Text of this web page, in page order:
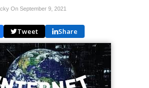
On September 9, 2021
Tweet Share